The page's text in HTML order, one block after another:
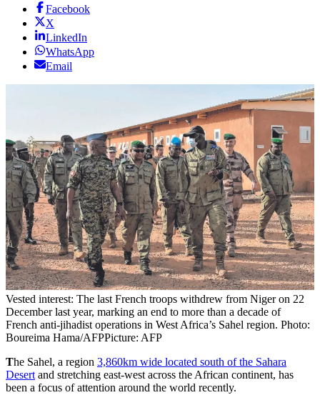
Facebook
X
LinkedIn
WhatsApp
Email
Vested interest: The last French troops withdrew from Niger on 22
December last year, marking an end to more than a decade of
French anti-jihadist operations in West Africa’s Sahel region. Photo:
Boureima Hama/AFPPicture: AFP
The Sahel, a region 3,860km wide located south of the Sahara
Desert and stretching east-west across the African continent, has
been a focus of attention around the world recently.